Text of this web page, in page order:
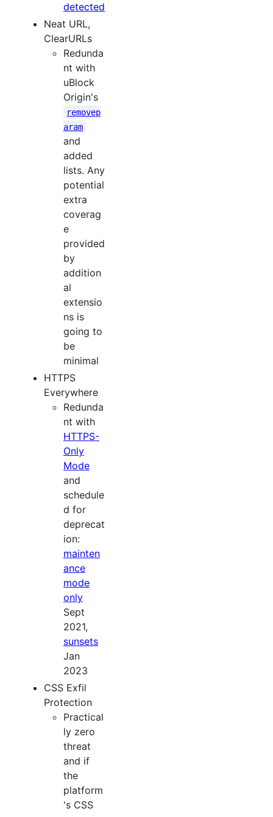
detected
Neat URL,
ClearURLs
Redunda
nt with
uBlock
Origin's
removep
aram
and
added
lists. Any
potential
extra
coverag
e
provided
by
addition
al
extensio
ns is
going to
be
minimal
HTTPS
Everywhere
Redunda
nt with
HTTPS-
Only
Mode
and
schedule
d for
deprecat
ion:
mainten
ance
mode
only
Sept
2021,
sunsets
Jan
2023
CSS Exfil
Protection
Practical
ly zero
threat
and if
the
platform
's CSS